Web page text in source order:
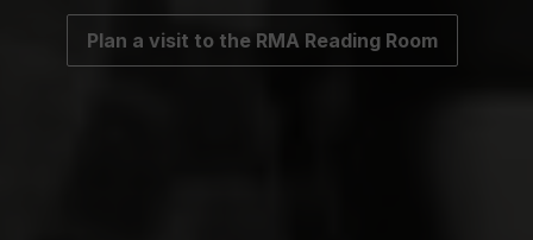
Plan a visit to the RMA Reading Room